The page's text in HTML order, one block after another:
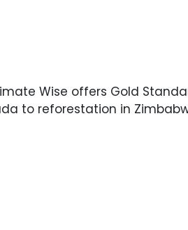
Wise offers Gold
to reforestation in